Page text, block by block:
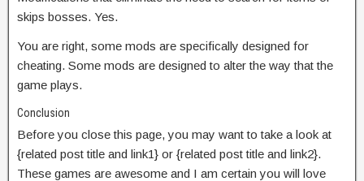
skips bosses. Yes.
You are right, some mods are specifically designed for
cheating. Some mods are designed to alter the way that the
game plays.
Conclusion
Before you close this page, you may want to take a look at
{related post title and link1} or {related post title and link2}.
These games are awesome and I am certain you will love